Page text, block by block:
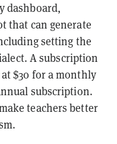
dashboard,
that can generate
setting the
A subscription
$30 for a monthly
subscription.
teachers better